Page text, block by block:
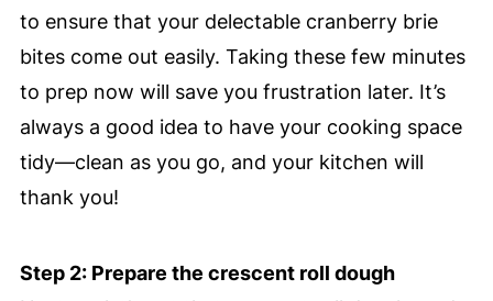
to ensure that your delectable cranberry brie
bites come out easily. Taking these few minutes
to prep now will save you frustration later. It’s
always a good idea to have your cooking space
tidy—clean as you go, and your kitchen will
thank you!
Step 2: Prepare the crescent roll dough